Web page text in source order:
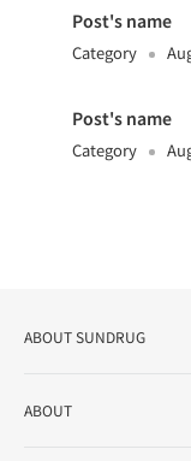
Post's name
Category
Post's name
Category
ABOUT SUNDRUG
variety store, we aim
ABOUT